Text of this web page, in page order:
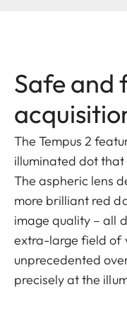
Safe and
The Tempus 2
illuminated dot
The aspheric lens
more brilliant red
image quality – all
extra-large field of
unprecedented
precisely at the